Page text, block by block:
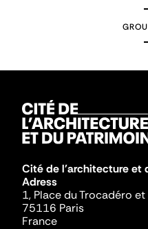
Cité de l'architecture et
Adress
1, Place du Trocadéro
75116 Paris
France